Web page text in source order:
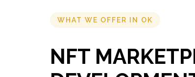
WHAT WE OFFER IN OK
NFT